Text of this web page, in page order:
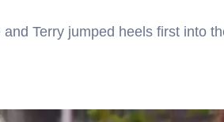
Terry jumped heels first into